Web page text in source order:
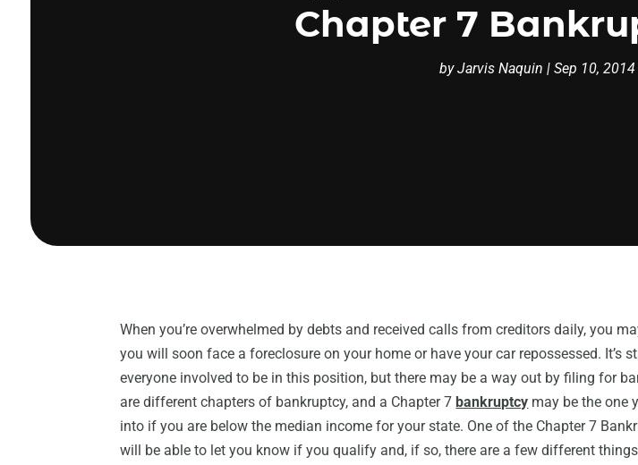
Chapter 7
byJarvis Naquin |Sep 10, 2014
When you’re overwhelmed by debts and received calls from creditors daily, you
you will soon face a foreclosure on your home or have your car repossessed. It’s
everyone involved to be in this position, but there may be a way out by filing for
are different chapters of bankruptcy, and a Chapter 7 bankruptcy may be the one
into if you are below the median income for your state. One of the Chapter 7
will be able to let you know if you qualify and, if so, there are a few different